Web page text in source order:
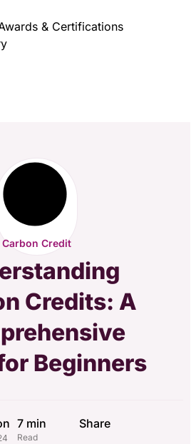
& Certifications
Carbon Credit
Credits: A
Beginners
7 min
Read
Share